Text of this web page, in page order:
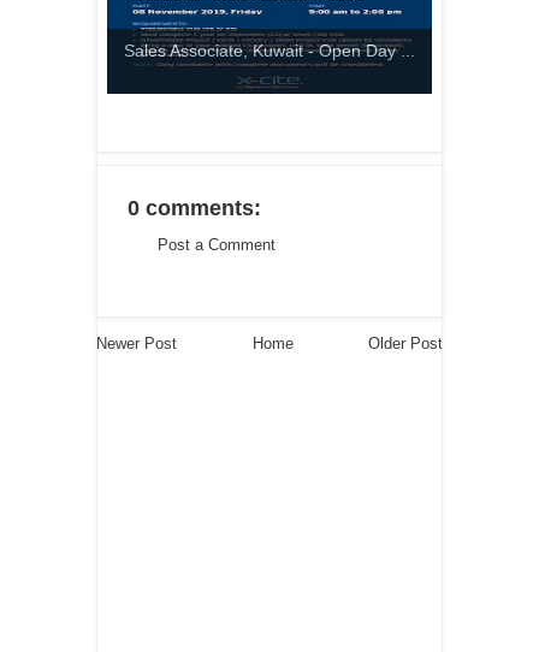
Sales Associate, Kuwait - Open Day ...
0 comments:
Post a Comment
Newer Post Older Post
Home